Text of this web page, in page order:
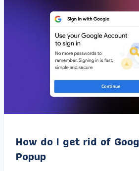
How do I get rid of
Popup